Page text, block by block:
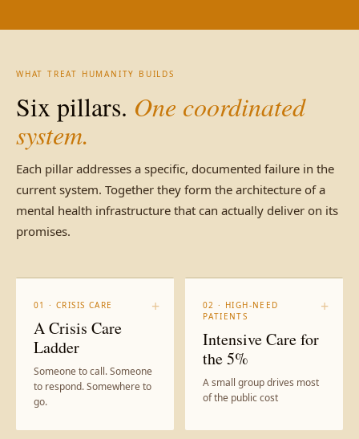
WHAT TREAT HUMANITY BUILDS
Six pillars. One coordinated
system.
Each pillar addresses a specific, documented failure in the
current system. Together they form the architecture of a
mental health infrastructure that can actually deliver on its
promises.
+
01 · CRISIS CARE
A Crisis Care
Ladder
Someone to call. Someone
to respond. Somewhere to
go.
+
02 · HIGH-NEED
PATIENTS
Intensive Care for
the 5%
A small group drives most
of the public cost